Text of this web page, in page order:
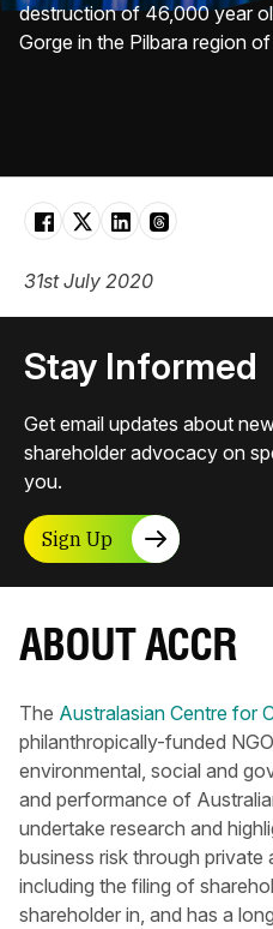
destruction of 46,000 year
Gorge in the Pilbara region
ABOUT ACCR
The Australasian Centre for
philanthropically-funded
environmental, social and
and performance of
undertake research and
business risk through private
including the filing of
shareholder in, and has a
31st July 2020
Stay Informed
Get email updates about
shareholder advocacy on
you.
Sign Up